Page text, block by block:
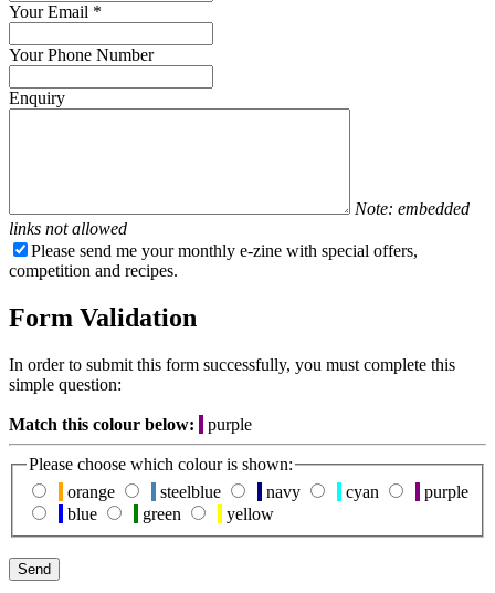
Your Email *
Your Phone Number
Enquiry
Note: embedded
links not allowed
Please send me your monthly e-zine with special offers,
competition and recipes.
Form Validation
In order to submit this form successfully, you must complete this
simple question:
Match this colour below: purple
Please choose which colour is shown:
orange
steelblue navy cyan
purple
blue
green yellow